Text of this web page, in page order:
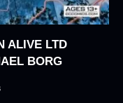
ALIVE LTD
BORG